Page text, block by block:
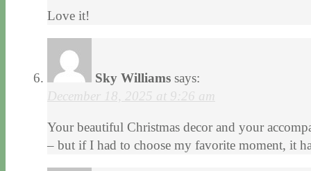
Love it!
Sky Williams says:
December 18, 2025 at 9:26 am
Your beautiful Christmas decor and your
– but if I had to choose my favorite moment, it